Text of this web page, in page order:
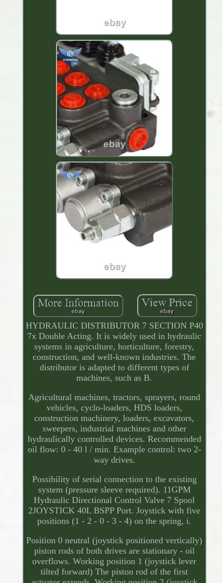
HYDRAULIC DISTRIBUTOR 7 SECTION P40
7x Double Acting. It is widely used in hydraulic
systems in agriculture, horticulture, forestry,
construction, and well-known industries. The
distributor is adapted to different types of
machines, such as B.
Agricultural machines, tractors, sprayers, round
vehicles, cyclo-loaders, HDS loaders,
construction machinery, loaders, excavators,
sweepers, industrial machines and other
hydraulically controlled devices. Recommended
oil flow: 0 - 40 l / min. Example control: two 2-
way drives.
Possibility of serial connection to the existing
system (pressure sleeve required). 11GPM
Hydraulic Directional Control Valve 7 Spool
2JOYSTICK 40L BSPP Port. Joystick with five
positions (1 - 2 - 0 - 3 - 4) on the spring, i.
Position 0 neutral (joystick positioned vertically)
piston rods of both drives are stationary - oil
overflows. Working position 1 (joystick lever
tilted forward) The piston rod of the first